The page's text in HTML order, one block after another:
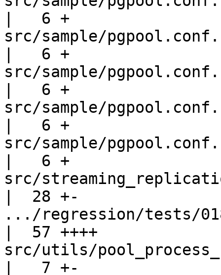
|   6 +
src/sample/
|   6 +
src/sample/
|   6 +
src/sample/
|   6 +
src/sample/
|   6 +
src/
|  28 +-
.../regression/tests/
|  57 ++++
src/utils/
|   7 +-